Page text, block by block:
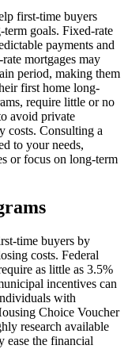
first-time buyers
goals. Fixed-rate
payments and
mortgages may
period, making them
first home long-
require little or no
avoid private
costs. Consulting a
to your needs,
or focus on long-term
time buyers by
costs. Federal
as little as 3.5%
incentives can
with
Choice Voucher
research available
ease the financial